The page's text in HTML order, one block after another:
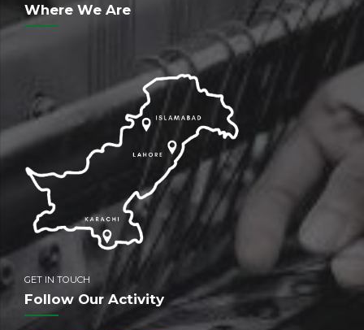
Where We Are
GET IN TOUCH
Follow Our Activity